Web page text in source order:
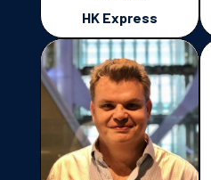
HK Express